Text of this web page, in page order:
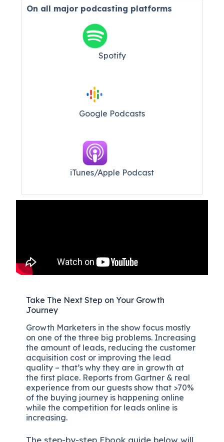
On all major podcasting platforms
Spotify
Google Podcasts
iTunes/Apple Podcast​
Take The Next Step on Your Growth
Journey
Growth Marketers in the show focus mostly
on one of the three big problems. Increasing
the amount of leads, reducing the customer
acquisition cost or improving the lead
quality – that’s why they are in growth at
the first place. Reports from Gartner & real
experience from our guests show that >70%
of the buying journey is happening online
while the competition for leads online is
increasing.
The step-by-step Ebook guide below will